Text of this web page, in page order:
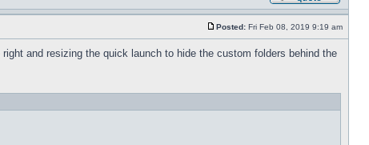
Posted: Fri Feb 08, 2019 9:19 am
and resizing the quick launch to hide the custom folders behind the